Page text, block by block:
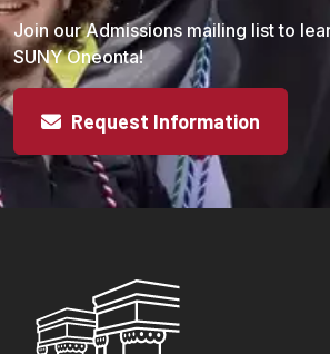
Join our Admissions mailing list to
SUNY Oneonta!
Request Information